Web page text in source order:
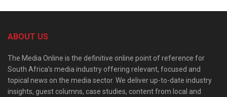
ABOUT US
The Media Online is the definitive online point of reference for
South Africa’s media industry offering relevant, focused and
topical news on the media sector. We deliver up-to-date industry
insights, guest columns, case studies, content from local and